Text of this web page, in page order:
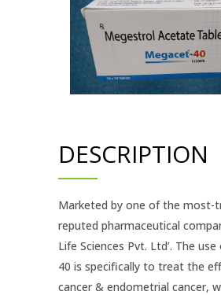
DESCRIPTION
Marketed by one of the most-
reputed pharmaceutical
Life Sciences Pvt. Ltd’. The
40 is specifically to treat the
cancer & endometrial cancer,